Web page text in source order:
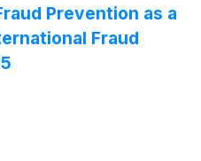
and innovative
success.
Prevention as a
Fraud